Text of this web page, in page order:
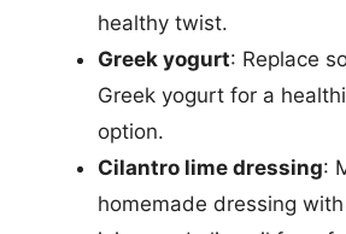
healthy twist.
Greek yogurt: Replace
Greek yogurt for a
option.
Cilantro lime dressing:
homemade dressing